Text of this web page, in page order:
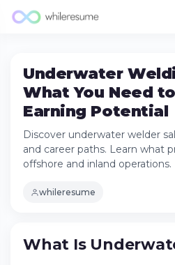
Underwater
What You Need
Earning Potential
Discover underwater welder
and career paths. Learn what
offshore and inland operations.
whileresume
What Is